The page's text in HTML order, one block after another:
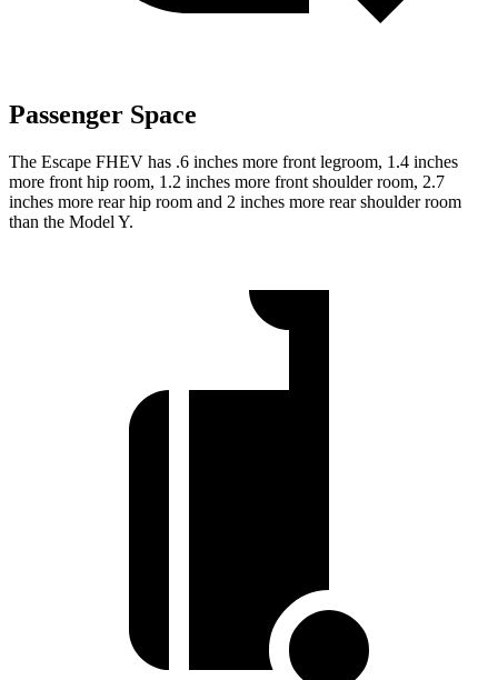
Passenger Space
The Escape FHEV has .6 inches more front legroom, 1.4 inches
more front hip room, 1.2 inches more front shoulder room, 2.7
inches more rear hip room and 2 inches more rear shoulder room
than the Model Y.